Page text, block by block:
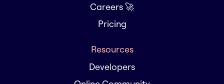
Careers 🚀
Pricing
Resources
Developers